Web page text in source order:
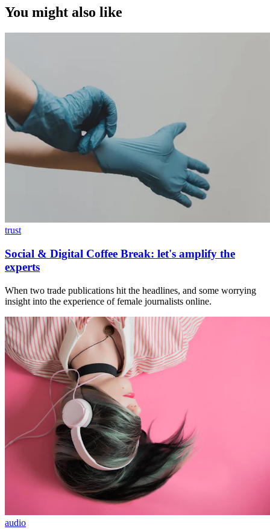
You might also like
trust
Social & Digital Coffee Break: let's amplify the
experts
When two trade publications hit the headlines, and some worrying
insight into the experience of female journalists online.
audio